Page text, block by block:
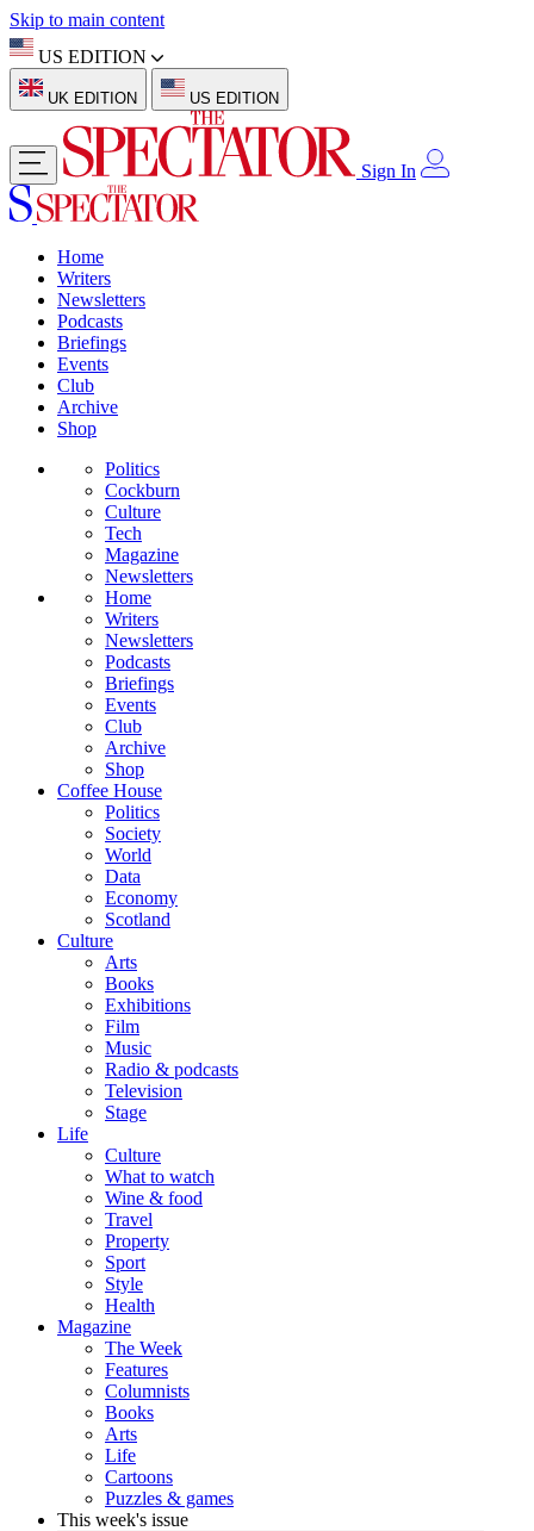
Skip to main content
US EDITION
UK EDITION US EDITION
Sign In
Home
Writers
Newsletters
Podcasts
Briefings
Events
Club
Archive
Shop
Politics
Cockburn
Culture
Tech
Magazine
Newsletters
Home
Writers
Newsletters
Podcasts
Briefings
Events
Club
Archive
Shop
Coffee House
Politics
Society
World
Data
Economy
Scotland
Culture
Arts
Books
Exhibitions
Film
Music
Radio & podcasts
Television
Stage
Life
Culture
What to watch
Wine & food
Travel
Property
Sport
Style
Health
Magazine
The Week
Features
Columnists
Books
Arts
Life
Cartoons
Puzzles & games
This week's issue